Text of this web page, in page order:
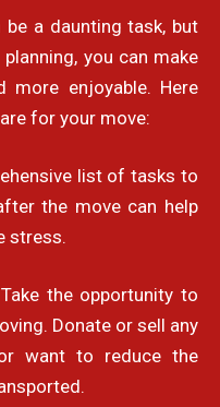
a daunting task, but
you can make
more enjoyable. Here
for your move:
list of tasks to
the move can help
stress.
the opportunity to
Donate or sell any
want to reduce the